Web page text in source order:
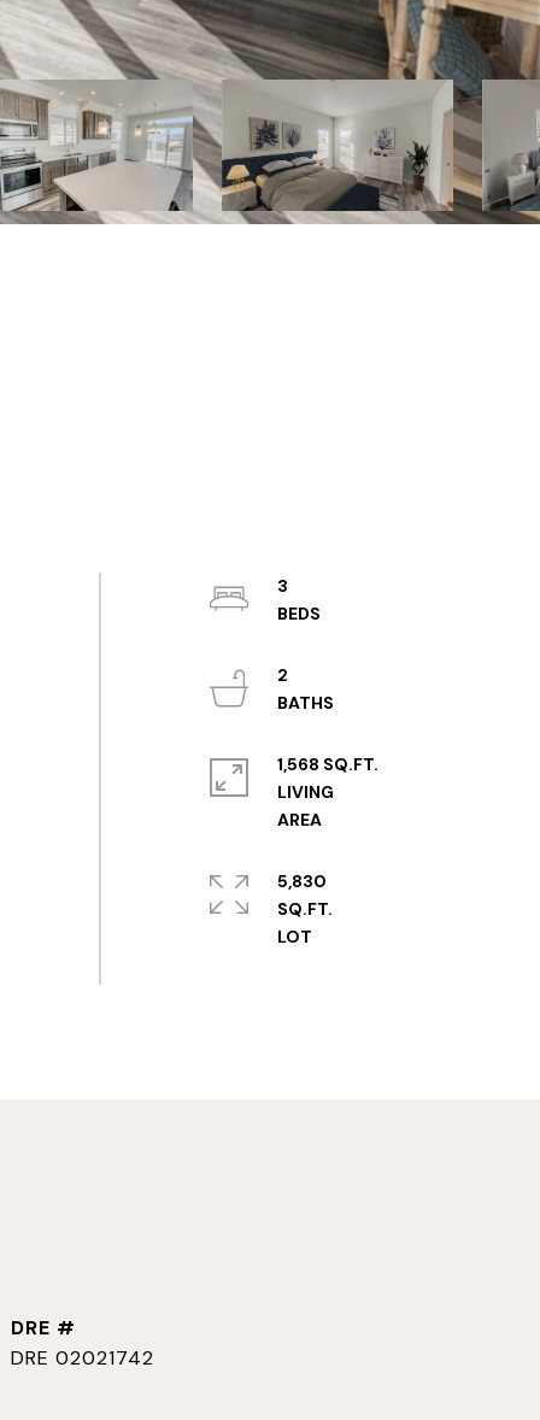
3
2
1,568 SQ.FT.
LIVING
AREA
5,830
SQ.FT.
DRE #
DRE 02021742